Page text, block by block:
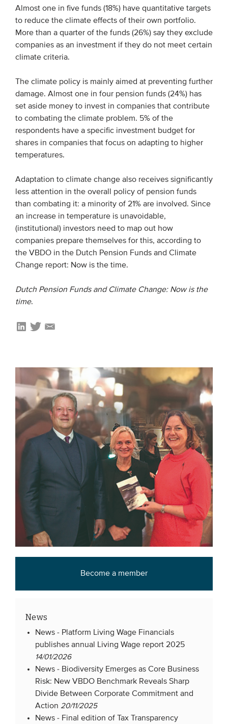
WHAT WE DO
Engagement
CONTACT
ADVANCED SEARCH
Almost one in five funds (18%) have quantitative targets
to reduce the climate effects of their own portfolio.
More than a quarter of the funds (26%) say they exclude
companies as an investment if they do not meet certain
climate criteria.
The climate policy is mainly aimed at preventing further
damage. Almost one in four pension funds (24%) has
set aside money to invest in companies that contribute
to combating the climate problem. 5% of the
respondents have a specific investment budget for
shares in companies that focus on adapting to higher
temperatures.
Adaptation to climate change also receives significantly
less attention in the overall policy of pension funds
than combating it: a minority of 21% are involved. Since
an increase in temperature is unavoidable,
(institutional) investors need to map out how
companies prepare themselves for this, according to
the VBDO in the Dutch Pension Funds and Climate
Change report: Now is the time.
Dutch Pension Funds and Climate Change: Now is the
time.
Become a member
News
News - Platform Living Wage Financials
publishes annual Living Wage report 2025
14/01/2026
News - Biodiversity Emerges as Core Business
Risk: New VBDO Benchmark Reveals Sharp
Divide Between Corporate Commitment and
Action 20/11/2025
News - Final edition of Tax Transparency